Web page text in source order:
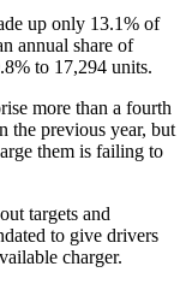
up only 13.1% of
annual share of
to 17,294 units.
more than a fourth
the previous year, but
them is failing to
targets and
to give drivers
charger.